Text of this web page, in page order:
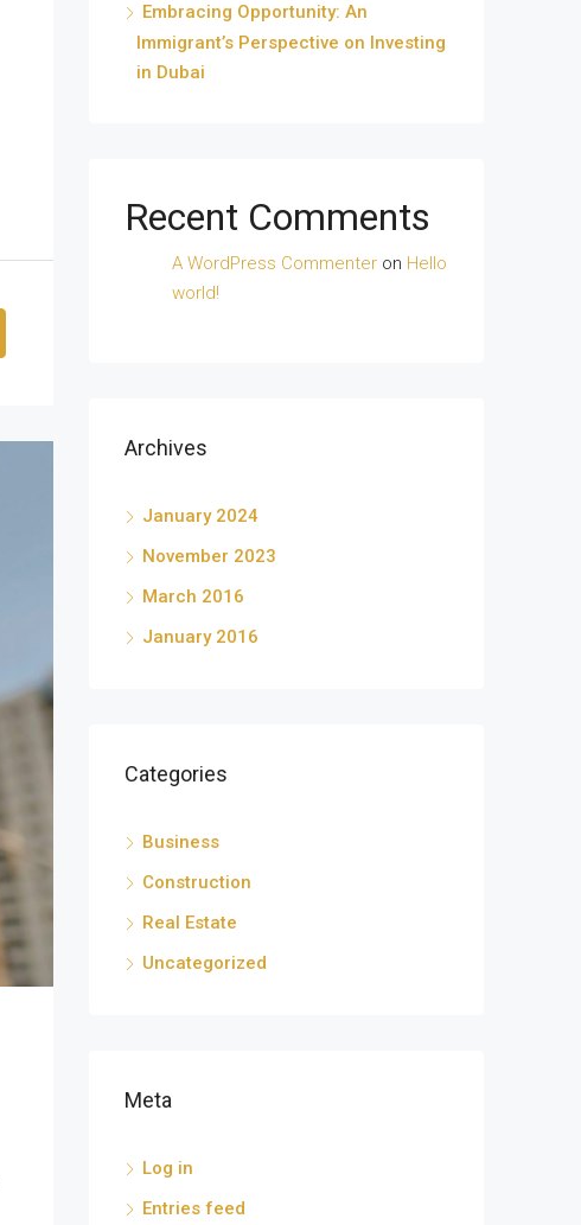
Embracing Opportunity: An
Immigrant’s Perspective on Investing
in Dubai
Recent Comments
A WordPress Commenter on Hello
world!
Archives
January 2024
November 2023
March 2016
January 2016
Categories
Business
Construction
Real Estate
Uncategorized
Meta
Log in
Entries feed